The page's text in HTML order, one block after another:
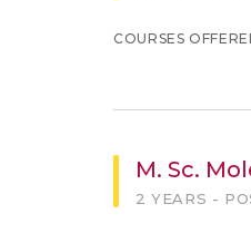
COURSES
M. Sc.
2 YEARS -